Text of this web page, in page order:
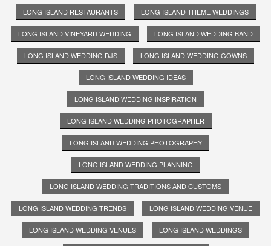
LONG ISLAND RESTAURANTS LONG ISLAND THEME WEDDINGS
LONG ISLAND VINEYARD WEDDING LONG ISLAND WEDDING BAND
LONG ISLAND WEDDING DJS LONG ISLAND WEDDING GOWNS
LONG ISLAND WEDDING IDEAS
LONG ISLAND WEDDING INSPIRATION
LONG ISLAND WEDDING PHOTOGRAPHER
LONG ISLAND WEDDING PHOTOGRAPHY
LONG ISLAND WEDDING PLANNING
LONG ISLAND WEDDING TRADITIONS AND CUSTOMS
LONG ISLAND WEDDING TRENDS LONG ISLAND WEDDING VENUE
LONG ISLAND WEDDING VENUES LONG ISLAND WEDDINGS